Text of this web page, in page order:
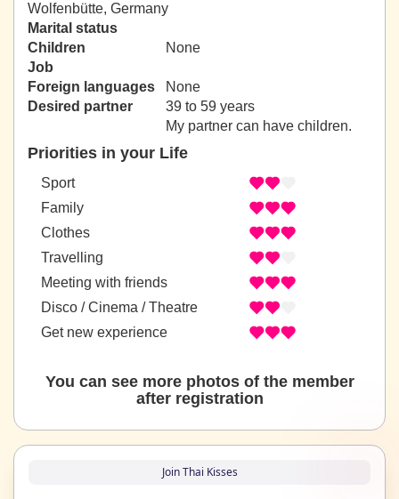
Wolfenbütte, Germany
Marital status
Children
None
Job
Foreign languages
None
Desired partner
39 to 59 years
My partner can have children.
Priorities in your Life
Sport
Family
Clothes
Travelling
Meeting with friends
Disco / Cinema / Theatre
Get new experience
You can see more photos of the member
after registration
Join Thai Kisses